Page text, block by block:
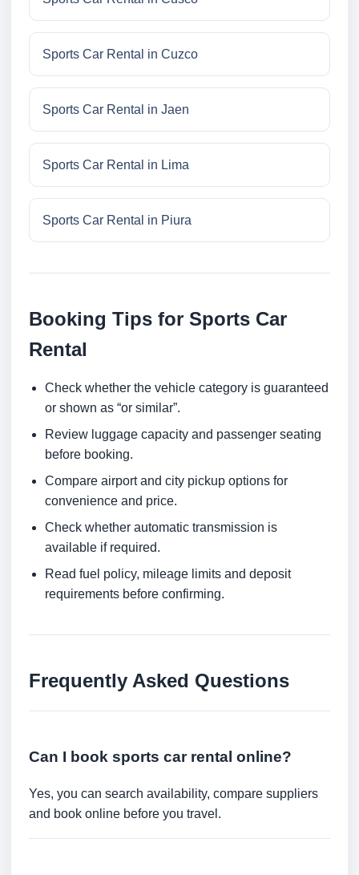
Sports Car Rental in Cuzco
Sports Car Rental in Jaen
Sports Car Rental in Lima
Sports Car Rental in Piura
Booking Tips for Sports Car
Rental
Check whether the vehicle category is guaranteed
or shown as “or similar”.
Review luggage capacity and passenger seating
before booking.
Compare airport and city pickup options for
convenience and price.
Check whether automatic transmission is
available if required.
Read fuel policy, mileage limits and deposit
requirements before confirming.
Frequently Asked Questions
Can I book sports car rental online?
Yes, you can search availability, compare suppliers
and book online before you travel.